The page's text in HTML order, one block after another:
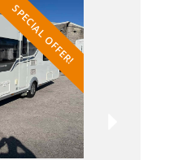
SPECIAL OFFER!